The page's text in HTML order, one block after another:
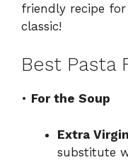
friendly recipe
classic!
Best Pasta
• For the Soup
Extra
substitute